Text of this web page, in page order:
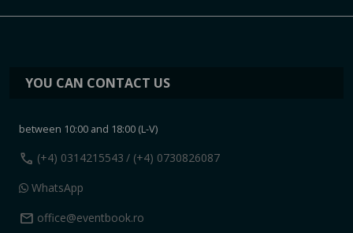
YOU CAN CONTACT US
between 10:00 and 18:00 (L-V)
call (+4) 0314215543 / (+4) 0730826087
WhatsApp
mail office@eventbook.ro